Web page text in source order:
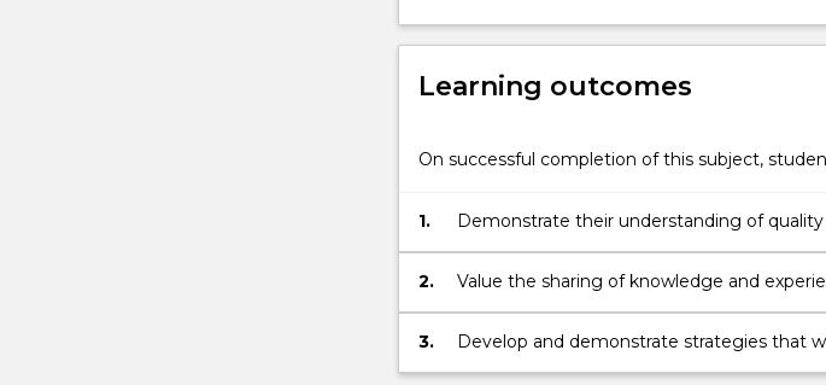
developing
interactions,
assessment
quality
environments,
intentional
teaching
and
Learning outcomes
On successful completion of this subject,
1.
Demonstrate their understanding of
development for children birth to 3 years.
2.
Value the sharing of knowledge and
families that supports children’s learning
3.
Develop and demonstrate strategies that
in providing quality interactions for children